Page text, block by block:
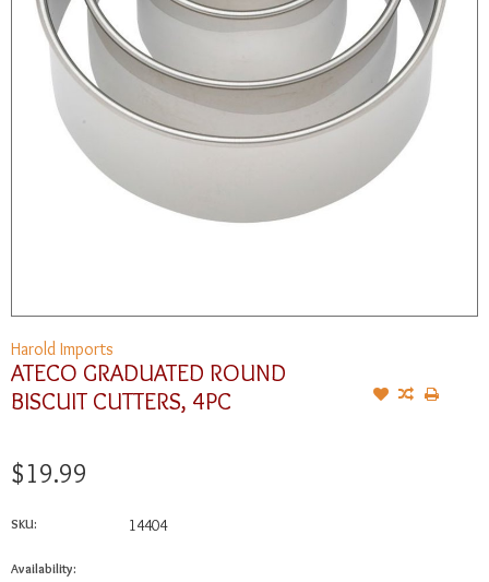
Harold Imports
ATECO GRADUATED ROUND
BISCUIT CUTTERS, 4PC
$19.99
SKU: 14404
Availability: